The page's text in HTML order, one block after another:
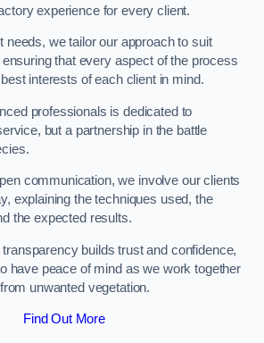
experience for every client.
needs, we tailor our approach to suit
that every aspect of the process
interests of each client in mind.
professionals is dedicated to
but a partnership in the battle
communication, we involve our clients
explaining the techniques used, the
the expected results.
builds trust and confidence,
have peace of mind as we work together
unwanted vegetation.
Find Out More